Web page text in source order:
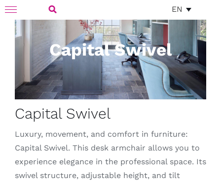
Skip
content
EN
Toggle
Navigation
Search
for:
Capital Swivel
Capital Swivel
Luxury, movement, and comfort in furniture:
Capital Swivel. This desk armchair allows you to
experience elegance in the professional space. Its
swivel structure, adjustable height, and tilt